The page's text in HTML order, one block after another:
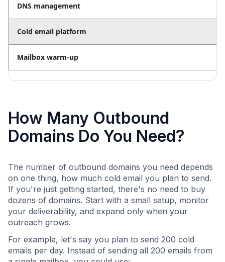
DNS management
Cold email platform
Mailbox warm-up
How Many Outbound
Domains Do You Need?
The number of outbound domains you need depends
on one thing, how much cold email you plan to send.
If you're just getting started, there's no need to buy
dozens of domains. Start with a small setup, monitor
your deliverability, and expand only when your
outreach grows.
For example, let's say you plan to send 200 cold
emails per day. Instead of sending all 200 emails from